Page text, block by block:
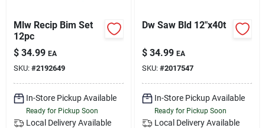
Mlw Recip Bim Set
12pc
$ 34.99 EA
SKU: #2192649
In-Store Pickup Available
Ready for Pickup Soon
Local Delivery Available
Dw Saw Bld 12"x40t
$ 34.99 EA
SKU: #2017547
In-Store Pickup Available
Ready for Pickup Soon
Local Delivery Available